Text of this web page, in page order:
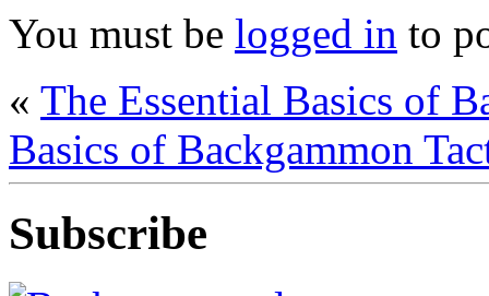
You must be logged in to
« The Essential Basics of
Basics of Backgammon
Subscribe